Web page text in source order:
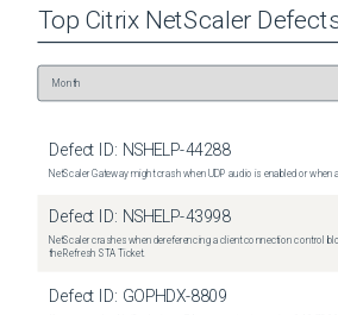
Top Citrix NetScaler
Defect ID: NSHELP-44288
NetScaler Gateway might crash when UDP audio is enabled or when
Defect ID: NSHELP-43998
NetScaler crashes when dereferencing a client connection control
the Refresh STA Ticket.
Defect ID: GOPHDX-8809